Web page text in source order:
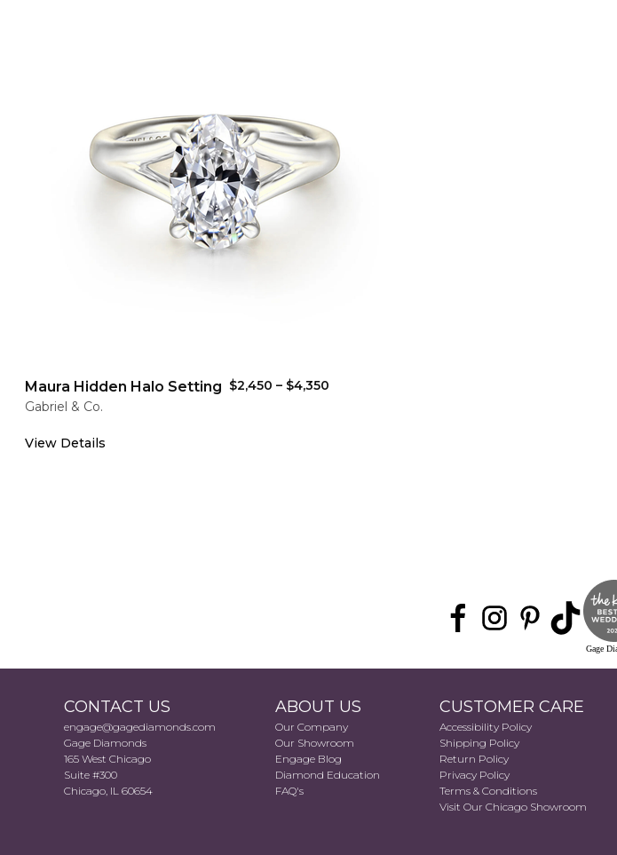
Maura Hidden Halo Setting $2,450 – $4,350
Gabriel & Co.
View Details
Gage
CONTACT US
engage@gagediamonds.com
Gage Diamonds
165 West Chicago
Suite #300
Chicago, IL 60654
ABOUT US
Our Company
Our Showroom
Engage Blog
Diamond Education
FAQ's
CUSTOMER CARE
Accessibility Policy
Shipping Policy
Return Policy
Privacy Policy
Terms & Conditions
Visit Our Chicago Showroom